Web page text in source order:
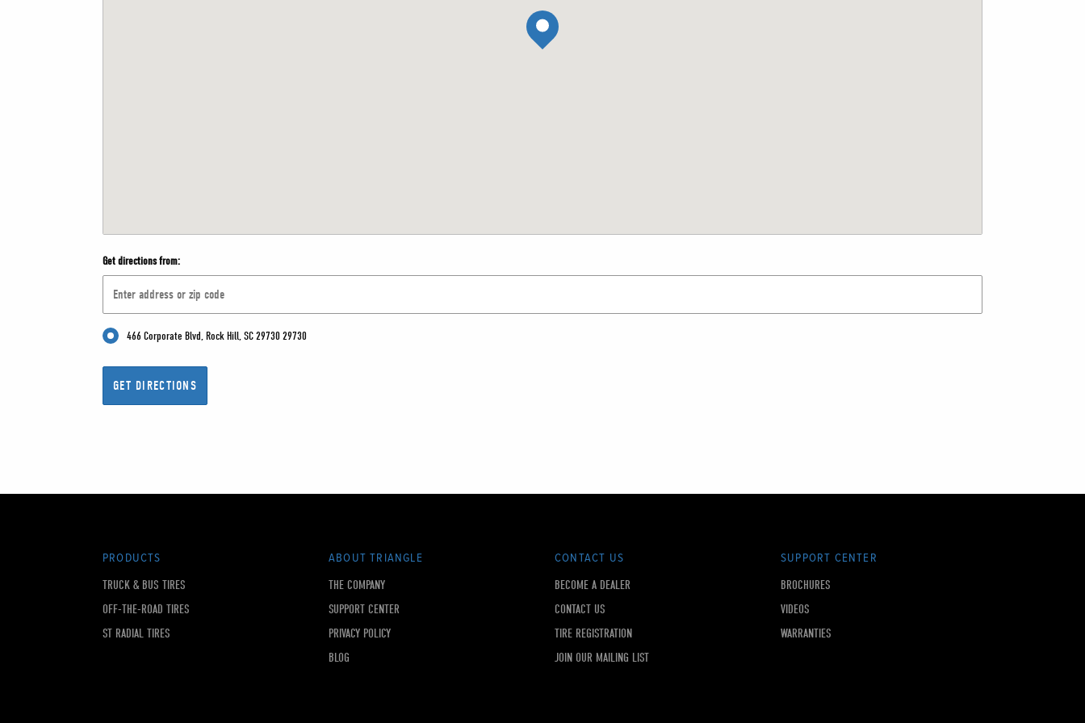
Get directions from:
466 Corporate Blvd, Rock Hill, SC 29730 29730
PRODUCTS
TRUCK & BUS TIRES
OFF-THE-ROAD TIRES
ST RADIAL TIRES
ABOUT TRIANGLE
THE COMPANY
SUPPORT CENTER
PRIVACY POLICY
BLOG
CONTACT US
BECOME A DEALER
CONTACT US
TIRE REGISTRATION
JOIN OUR MAILING LIST
SUPPORT CENTER
BROCHURES
VIDEOS
WARRANTIES